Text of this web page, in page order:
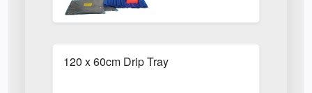
120 x 60cm Drip Tray